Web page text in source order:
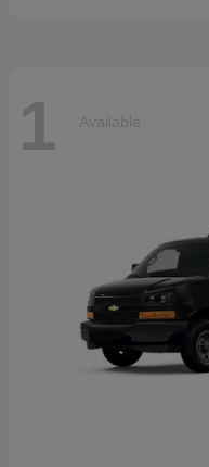
1 Available